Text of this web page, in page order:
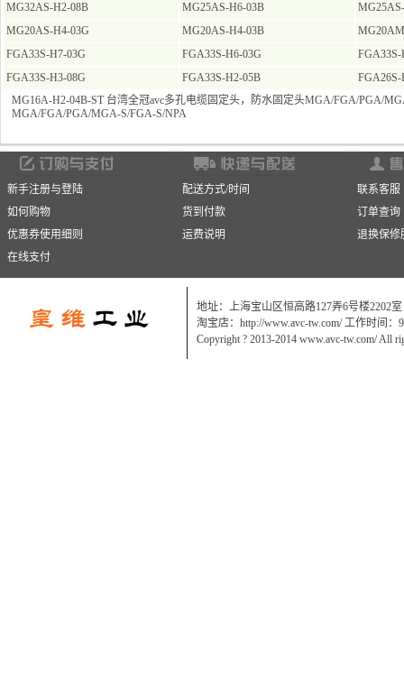
MG32AS-H2-08B
MG25AS-H6-03B
MG20AS-H4-03G
MG20AS-H4-03B
FGA33S-H7-03G
FGA33S-H6-03G
FGA33S-
FGA33S-H3-08G
FGA33S-H2-05B
FGA26S-
MG16A-H2-04B-ST 台湾全冠avc多孔电缆固定头，防水固定头MGA/FGA/PGA/
MGA/FGA/PGA/MGA-S/FGA-S/NPA
新手注册与登陆
如何购物
优惠券使用细则
在线支付
配送方式/时间
货到付款
运费说明
联系客服
订单查询
退换保修
地址：上海宝山区恒高路127弄6号楼2202室
淘宝店：http://www.avc-tw.com/ 工作时间：
Copyright ? 2013-2014 www.avc-tw.com/ All